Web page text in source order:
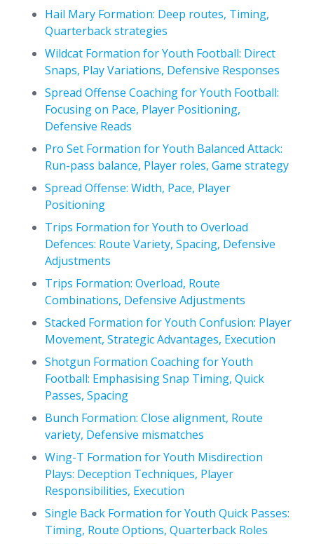
Hail Mary Formation: Deep routes, Timing,
Quarterback strategies
Wildcat Formation for Youth Football: Direct
Snaps, Play Variations, Defensive Responses
Spread Offense Coaching for Youth Football:
Focusing on Pace, Player Positioning,
Defensive Reads
Pro Set Formation for Youth Balanced Attack:
Run-pass balance, Player roles, Game strategy
Spread Offense: Width, Pace, Player
Positioning
Trips Formation for Youth to Overload
Defences: Route Variety, Spacing, Defensive
Adjustments
Trips Formation: Overload, Route
Combinations, Defensive Adjustments
Stacked Formation for Youth Confusion: Player
Movement, Strategic Advantages, Execution
Shotgun Formation Coaching for Youth
Football: Emphasising Snap Timing, Quick
Passes, Spacing
Bunch Formation: Close alignment, Route
variety, Defensive mismatches
Wing-T Formation for Youth Misdirection
Plays: Deception Techniques, Player
Responsibilities, Execution
Single Back Formation for Youth Quick Passes:
Timing, Route Options, Quarterback Roles